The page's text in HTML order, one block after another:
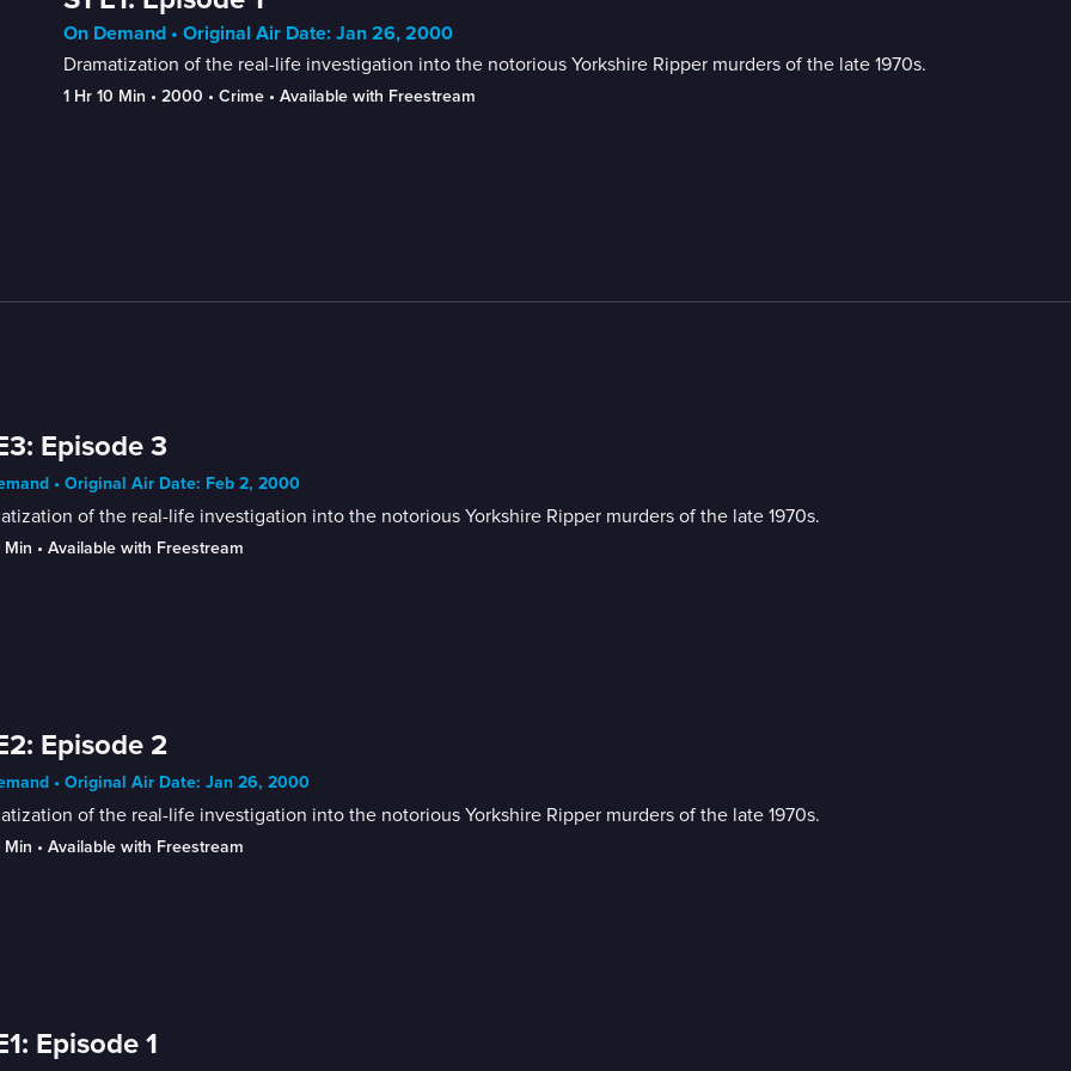
On Demand • Original Air Date: Jan 26, 2000
Dramatization of the real-life investigation into the notorious Yorkshire Ripper murders of the late 1970s.
1 Hr 10 Min • 2000 • Crime • Available with Freestream
Episode 3
• Original Air Date: Feb 2, 2000
of the real-life investigation into the notorious Yorkshire Ripper murders of the late 1970s.
Min • Available with Freestream
Episode 2
• Original Air Date: Jan 26, 2000
of the real-life investigation into the notorious Yorkshire Ripper murders of the late 1970s.
Min • Available with Freestream
Episode 1